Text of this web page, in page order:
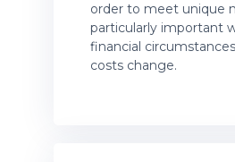
order to meet unique
particularly important
financial
costs change.